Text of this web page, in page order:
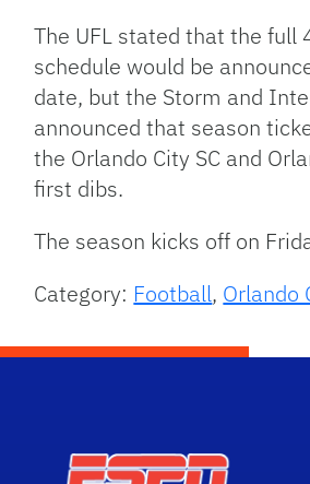
The UFL stated that the full
schedule would be
date, but the Storm and
announced that season
the Orlando City SC and
first dibs.
The season kicks off on
Category: Football, Orlando